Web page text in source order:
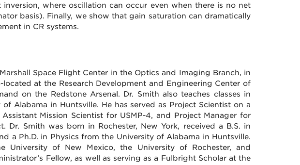
where oscillation can occur even when there is no net
basis). Finally, we show that gain saturation can dramatically
in CR systems.
Space Flight Center in the Optics and Imaging Branch, in
at the Research Development and Engineering Center of
on the Redstone Arsenal. Dr. Smith also teaches classes in
Alabama in Huntsville. He has served as Project Scientist on a
Mission Scientist for USMP-4, and Project Manager for
Dr. Smith was born in Rochester, New York, received a B.S. in
a Ph.D. in Physics from the University of Alabama in Huntsville.
University of New Mexico, the University of Rochester, and
Fellow, as well as serving as a Fulbright Scholar at the